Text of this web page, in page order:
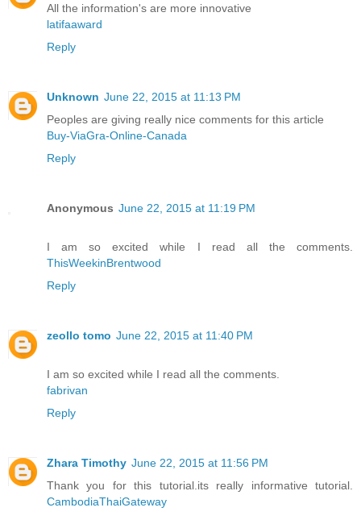
All the information's are more innovative
latifaaward
Reply
Unknown June 22, 2015 at 11:13 PM
Peoples are giving really nice comments for this article
Buy-ViaGra-Online-Canada
Reply
Anonymous June 22, 2015 at 11:19 PM
I am so excited while I read all the comments.
ThisWeekinBrentwood
Reply
zeollo tomo June 22, 2015 at 11:40 PM
I am so excited while I read all the comments.
fabrivan
Reply
Zhara Timothy June 22, 2015 at 11:56 PM
Thank you for this tutorial.its really informative tutorial.
CambodiaThaiGateway